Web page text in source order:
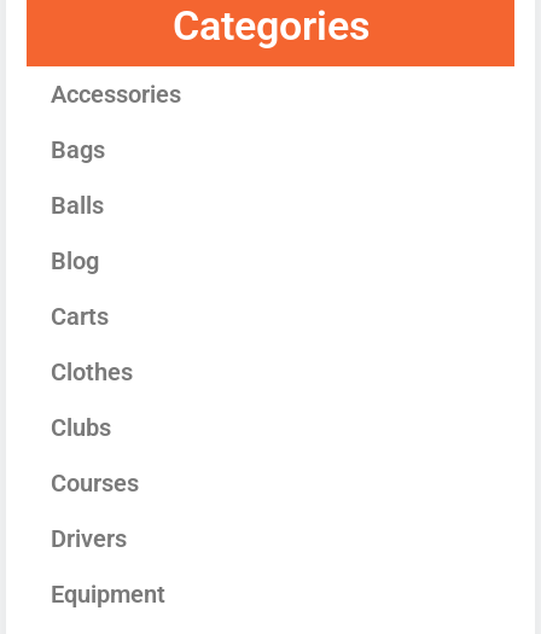
Categories
Accessories
Bags
Balls
Blog
Carts
Clothes
Clubs
Courses
Drivers
Equipment